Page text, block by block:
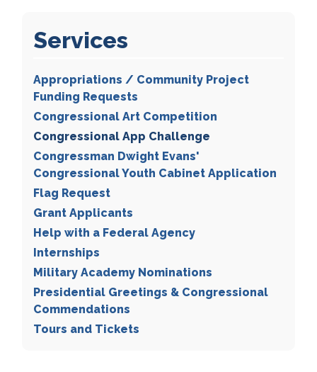
Services
Appropriations / Community Project
Funding Requests
Congressional Art Competition
Congressional App Challenge
Congressman Dwight Evans'
Congressional Youth Cabinet Application
Flag Request
Grant Applicants
Help with a Federal Agency
Internships
Military Academy Nominations
Presidential Greetings & Congressional
Commendations
Tours and Tickets